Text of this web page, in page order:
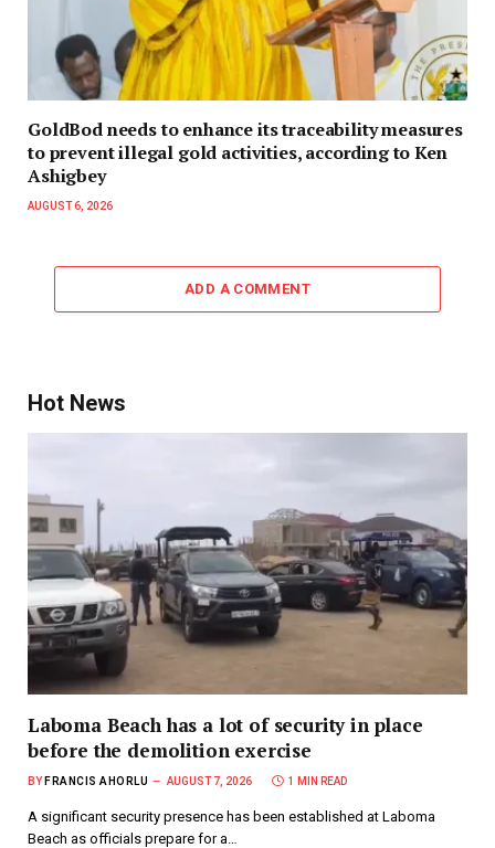
GoldBod needs to enhance its traceability measures
to prevent illegal gold activities, according to Ken
Ashigbey
AUGUST 6, 2026
ADD A COMMENT
Hot News
Laboma Beach has a lot of security in place
before the demolition exercise
BY FRANCIS AHORLU AUGUST 7, 2026 1 MIN READ
A significant security presence has been established at Laboma
Beach as officials prepare for a…